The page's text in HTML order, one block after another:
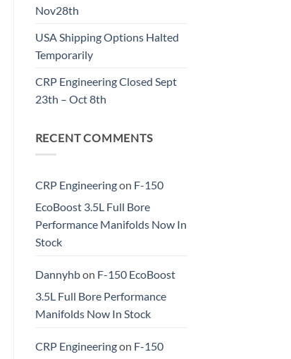
Nov28th
USA Shipping Options Halted
Temporarily
CRP Engineering Closed Sept
23th – Oct 8th
RECENT COMMENTS
CRP Engineeringon F-150
EcoBoost 3.5L Full Bore
Performance Manifolds Now In
Stock
Dannyhbon F-150 EcoBoost
3.5L Full Bore Performance
Manifolds Now In Stock
CRP Engineeringon F-150